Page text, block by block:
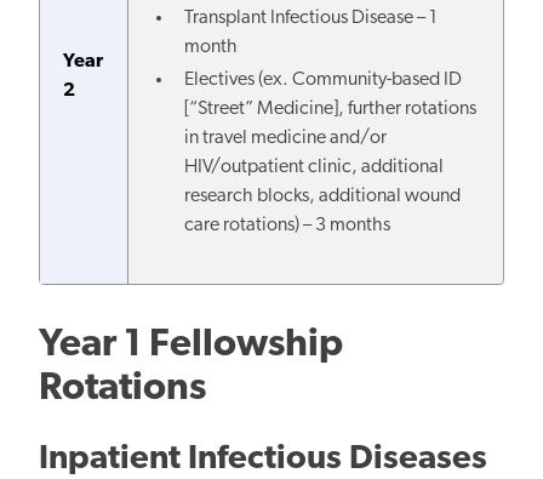
Year
2
Transplant Infectious Disease – 1
month
Electives (ex. Community-based ID
[“Street” Medicine], further rotations
in travel medicine and/or
HIV/outpatient clinic, additional
research blocks, additional wound
care rotations) – 3 months
Year 1 Fellowship
Rotations
Inpatient Infectious Diseases